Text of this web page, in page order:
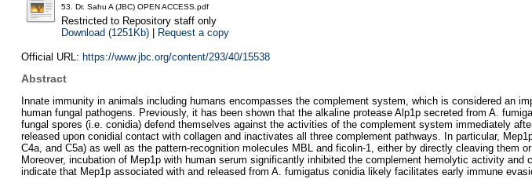
53. Dr. Sahu A (JBC) OPEN ACCESS.pdf
Restricted to Repository staff only
Download (1251Kb)| Request a copy
Official URL: https://www.jbc.org/content/293/40/15538
Abstract
Innate immunity in animals including humans encompasses the complement system, which is considered an
human fungal pathogens. Previously, it has been shown that the alkaline protease Alp1p secreted from A.
fungal spores (i.e. conidia) defend themselves against the activities of the complement system immediately
released upon conidial contact with collagen and inactivates all three complement pathways. In particular,
C4a, and C5a) as well as the pattern-recognition molecules MBL and ficolin-1, either by directly cleaving
Moreover, incubation of Mep1p with human serum significantly inhibited the complement hemolytic activity
indicate that Mep1p associated with and released from A. fumigatus conidia likely facilitates early immune